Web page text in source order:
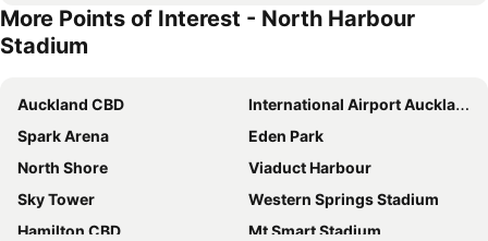
Copthorne Hotel Auckland City
Edit Auckland Central
ibis budget Auckland Central
Oaks Auckland Hotel
Gamma Hotel
Adina Citylife Auckland
Jo&joe Auckland (opening Autumn 2025)
Ascotia Off Queen
Mövenpick Hotel Auckland
Sudima Auckland City
Hilton Auckland
Horizon by SkyCity
Holiday Inn Express Auckland City Centre By Ihg
More Points of Interest - North Harbour
Stadium
Auckland CBD
International Airport Auckland
Spark Arena
Eden Park
North Shore
Viaduct Harbour
Sky Tower
Western Springs Stadium
Hamilton CBD
Mt Smart Stadium